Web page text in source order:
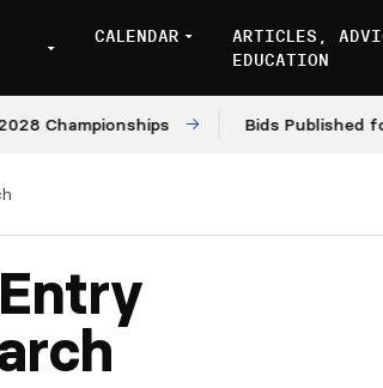
CALENDAR
ARTICLES,
EDUCATION
Bids Published for